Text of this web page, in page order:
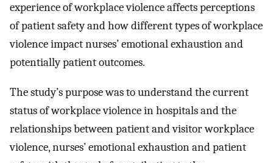
experience of workplace violence affects perceptions
of patient safety and how different types of workplace
violence impact nurses’ emotional exhaustion and
potentially patient outcomes.
The study’s purpose was to understand the current
status of workplace violence in hospitals and the
relationships between patient and visitor workplace
violence, nurses’ emotional exhaustion and patient